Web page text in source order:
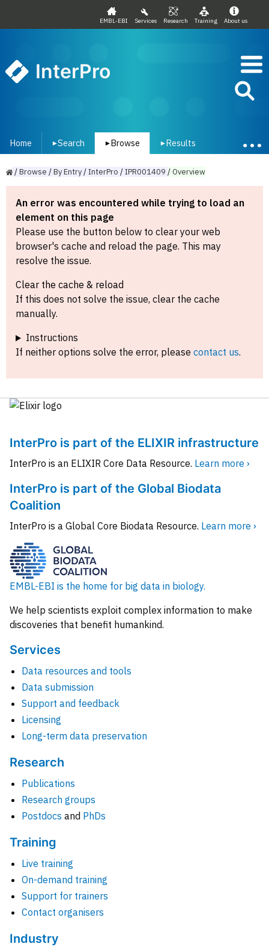
EMBL-EBI Services Research Training About us
InterPro
Home ▾Search ▾ Browse ▾ Results
/Browse /ByEntry/InterPro /IPR001409 /Overview
An error was encountered while trying to load an
element on this page
Please use the button below to clear your web
browser's cache and reload the page. This may
resolve the issue.
Clear the cache & reload
If this does not solve the issue, clear the cache
manually.
Instructions
If neither options solve the error, please contact us.
InterPro is part of the ELIXIR infrastructure
InterPro is an ELIXIR Core Data Resource. Learn more ›
InterPro is part of the Global Biodata
Coalition
InterPro is a Global Core Biodata Resource. Learn more ›
EMBL-EBI is the home for big data in biology.
We help scientists exploit complex information to make
discoveries that benefit humankind.
Services
Data resources and tools
Data submission
Support and feedback
Licensing
Long-term data preservation
Research
Publications
Research groups
Postdocs and PhDs
Training
Live training
On-demand training
Support for trainers
Contact organisers
Industry